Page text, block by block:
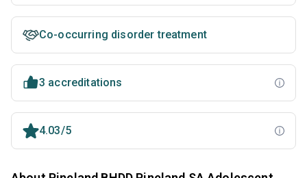
Co-occurring disorder treatment
3 accreditations
4.03/5